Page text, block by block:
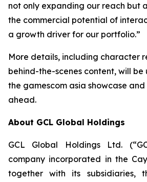
not only expanding our reach but
the commercial potential of
a growth driver for our portfolio.”
More details, including character
behind-the-scenes content, will
the gamescom asia showcase and
ahead.
About GCL Global Holdings
GCL Global Holdings Ltd.
company incorporated in the
together with its subsidiaries,